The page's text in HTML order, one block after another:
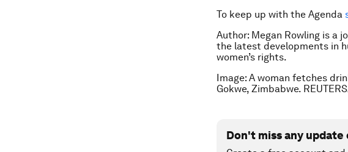
To keep up with the Agenda
Author: Megan Rowling is a
the latest developments in
women’s rights.
Image: A woman fetches
Gokwe, Zimbabwe.
Don't miss any